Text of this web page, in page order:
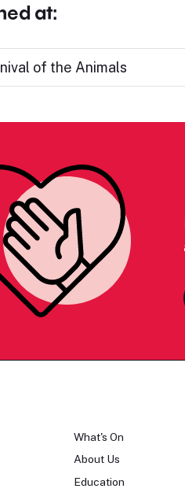
at:
of the Animals
What's On
About Us
Education